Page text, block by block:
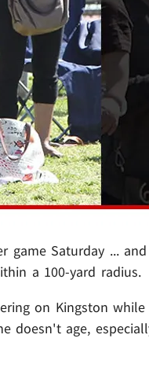
game Saturday ...
a 100-yard radius.
on Kingston
doesn't age,